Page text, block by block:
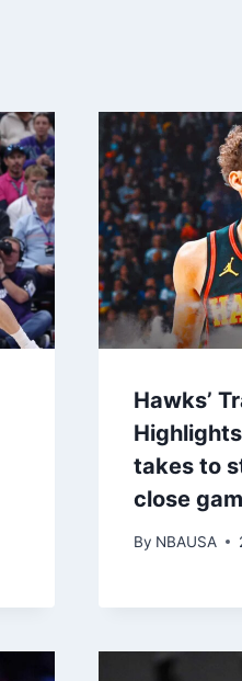
Hawks’
takes to
close
By NBAUSA